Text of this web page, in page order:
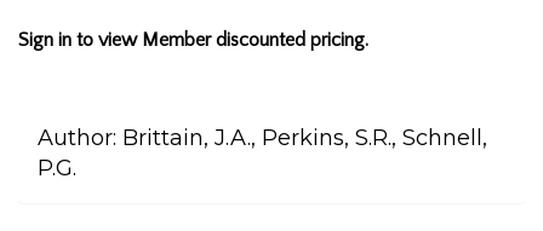
Sign in to view Member discounted pricing.
Author: Brittain, J.A., Perkins, S.R., Schnell,
P.G.